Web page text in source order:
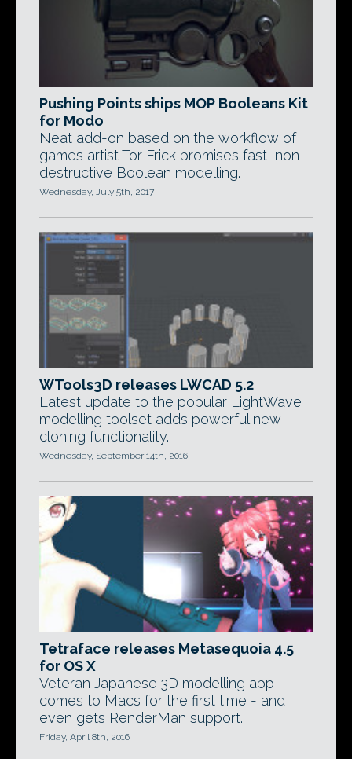
Pushing Points ships MOP Booleans Kit
for Modo
Neat add-on based on the workflow of
games artist Tor Frick promises fast, non-
destructive Boolean modelling.
Wednesday, July 5th, 2017
WTools3D releases LWCAD 5.2
Latest update to the popular LightWave
modelling toolset adds powerful new
cloning functionality.
Wednesday, September 14th, 2016
Tetraface releases Metasequoia 4.5
for OS X
Veteran Japanese 3D modelling app
comes to Macs for the first time - and
even gets RenderMan support.
Friday, April 8th, 2016